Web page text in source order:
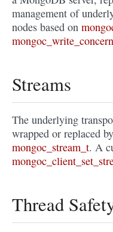
management of
nodes based on
Streams
The underlying
wrapped or replaced
mongoc_stream_t. A
Thread